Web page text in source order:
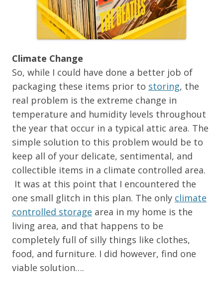
Climate Change
So, while I could have done a better job of
packaging these items prior to storing, the
real problem is the extreme change in
temperature and humidity levels throughout
the year that occur in a typical attic area. The
simple solution to this problem would be to
keep all of your delicate, sentimental, and
collectible items in a climate controlled area.
It was at this point that I encountered the
one small glitch in this plan. The only climate
controlled storage area in my home is the
living area, and that happens to be
completely full of silly things like clothes,
food, and furniture. I did however, find one
viable solution….